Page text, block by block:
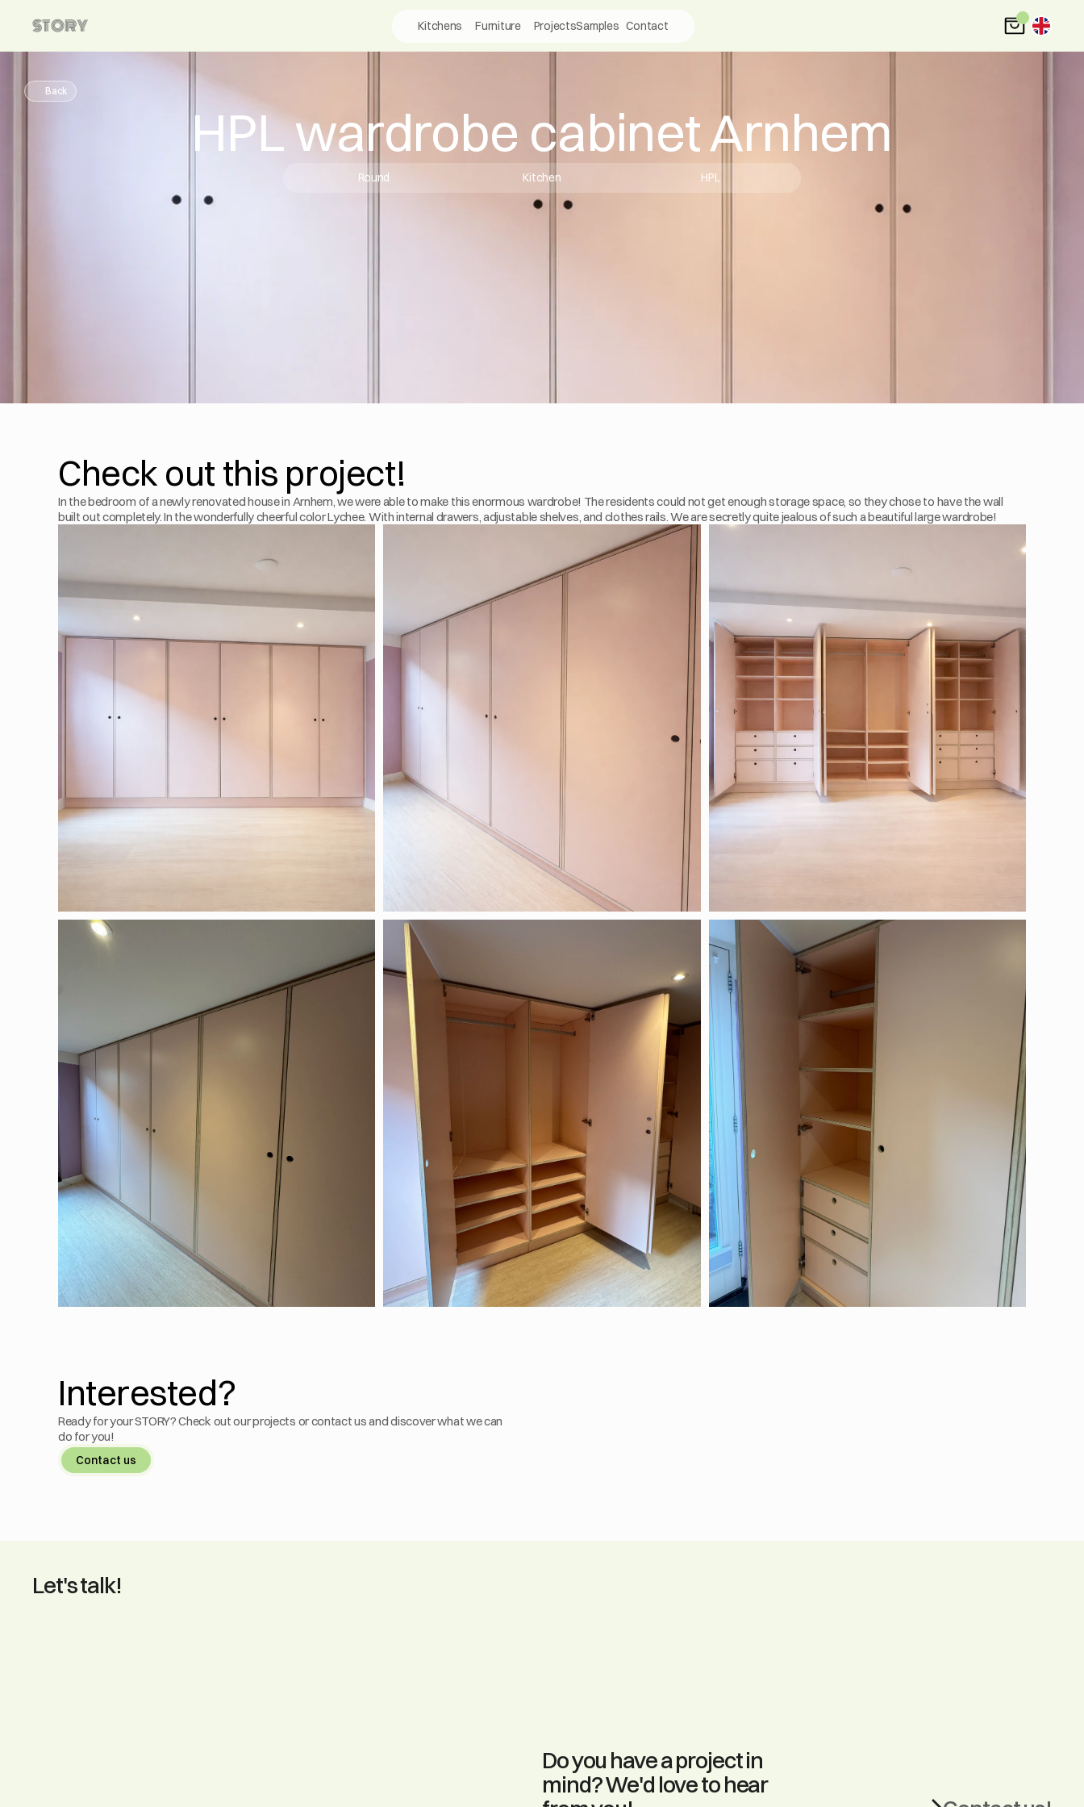
STORY Kitchens Furniture ProjectsSamples Contact
Back
HPL wardrobe cabinet Arnhem
Round Kitchen HPL
Check out this project!
In the bedroom of a newly renovated house in Arnhem, we were able to make this enormous wardrobe! The residents could not get enough storage space, so they chose to have the wall
built out completely. In the wonderfully cheerful color Lychee. With internal drawers, adjustable shelves, and clothes rails. We are secretly quite jealous of such a beautiful large wardrobe!
Interested?
Ready for your STORY? Check out our projects or contact us and discover what we can
do for you!
Contact us
Let's talk!
Do you have a project in
mind? We'd love to hear